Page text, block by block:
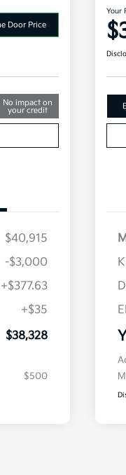
Door Price
No impact on
your credit
$40,915
-$3,000
+$377.63
+$35
$38,328
$500
Your